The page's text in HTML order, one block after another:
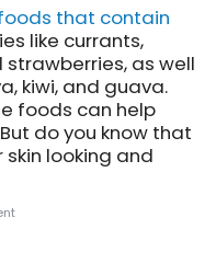
that contain
like currants,
strawberries, as well
kiwi, and guava.
foods can help
do you know that
looking and